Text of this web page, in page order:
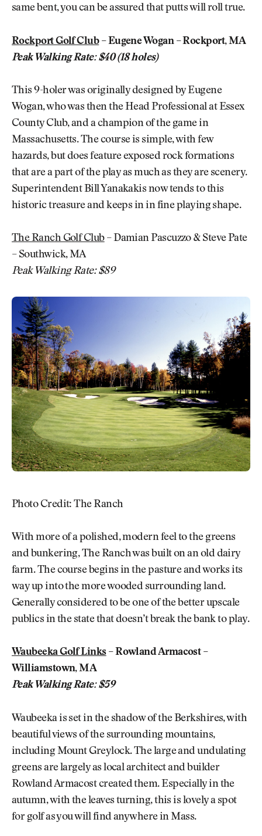
same bent, you can be assured that putts will roll true.
Rockport Golf Club– Eugene Wogan – Rockport, MA
Peak Walking Rate: $40 (18 holes)
This 9-holer was originally designed by Eugene
Wogan, who was then the Head Professional at Essex
County Club, and a champion of the game in
Massachusetts. The course is simple, with few
hazards, but does feature exposed rock formations
that are a part of the play as much as they are scenery.
Superintendent Bill Yanakakis now tends to this
historic treasure and keeps in in fine playing shape.
The Ranch Golf Club– Damian Pascuzzo & Steve Pate
– Southwick, MA
Peak Walking Rate: $89
Photo Credit: The Ranch
With more of a polished, modern feel to the greens
and bunkering, The Ranch was built on an old dairy
farm. The course begins in the pasture and works its
way up into the more wooded surrounding land.
Generally considered to be one of the better upscale
publics in the state that doesn’t break the bank to play.
Waubeeka Golf Links– Rowland Armacost –
Williamstown, MA
Peak Walking Rate: $59
Waubeeka is set in the shadow of the Berkshires, with
beautiful views of the surrounding mountains,
including Mount Greylock. The large and undulating
greens are largely as local architect and builder
Rowland Armacost created them. Especially in the
autumn, with the leaves turning, this is lovely a spot
for golf as you will find anywhere in Mass.